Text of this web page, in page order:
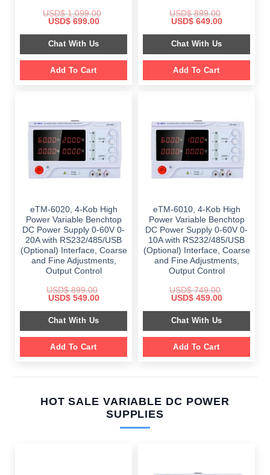
USD$1,099.00
Original
was:
$ 1,099.00.
USD$699.00Current
is:
$ 699.00.
Chat With Us
Add To Cart
USD$899.00
Original
was:
$ 899.00.
USD$649.00Current
is:
$ 649.00.
Chat With Us
Add To Cart
eTM-6020, 4-Kob High
Power Variable Benchtop
DC Power Supply 0-60V 0-
20A with RS232/485/USB
(Optional) Interface, Coarse
and Fine Adjustments,
Output Control
USD$899.00
Original
was:
$ 899.00.
USD$549.00Current
is:
$ 549.00.
Chat With Us
Add To Cart
eTM-6010, 4-Kob High
Power Variable Benchtop
DC Power Supply 0-60V 0-
10A with RS232/485/USB
(Optional) Interface, Coarse
and Fine Adjustments,
Output Control
USD$749.00
Original
was:
$ 749.00.
USD$459.00Current
is:
$ 459.00.
Chat With Us
Add To Cart
HOT SALE VARIABLE DC POWER
SUPPLIES